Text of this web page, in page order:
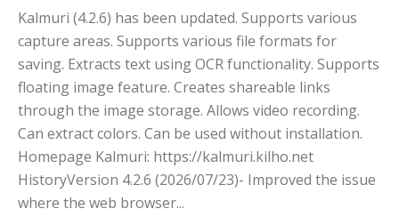
Kalmuri (4.2.6) has been updated. Supports various
capture areas. Supports various file formats for
saving. Extracts text using OCR functionality. Supports
floating image feature. Creates shareable links
through the image storage. Allows video recording.
Can extract colors. Can be used without installation.
Homepage Kalmuri: https://kalmuri.kilho.net
HistoryVersion 4.2.6 (2026/07/23)- Improved the issue
where the web browser...